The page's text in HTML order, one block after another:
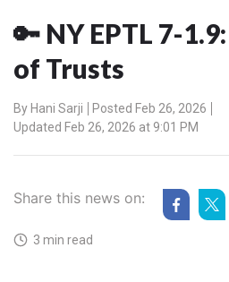
🔑 NY EPTL 7-
of Trusts
By Hani Sarji
Posted Feb 26, 2026
Updated Feb 26, 2026 at 9:01 PM
Share this news on:
3 min read